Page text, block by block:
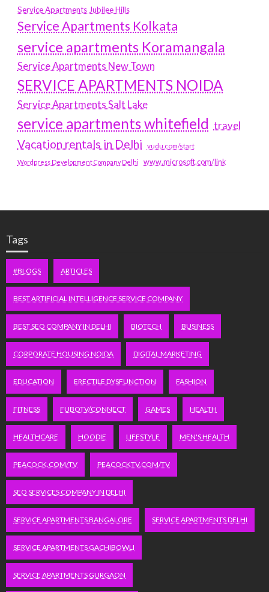
Service Apartments Jubilee Hills
Service Apartments Kolkata
service apartments Koramangala
Service Apartments New Town
SERVICE APARTMENTS NOIDA
Service Apartments Salt Lake
service apartments whitefield travel
Vacation rentals in Delhi vudu.com/start
Wordpress Development Company Delhi www.microsoft.com/link
Tags
#BLOGS ARTICLES
BEST ARTIFICIAL INTELLIGENCE SERVICE COMPANY
BEST SEO COMPANY IN DELHI BIOTECH BUSINESS
CORPORATE HOUSING NOIDA DIGITAL MARKETING
EDUCATION ERECTILE DYSFUNCTION FASHION
FITNESS FUBOTV/CONNECT GAMES HEALTH
HEALTHCARE HOODIE LIFESTYLE MEN'S HEALTH
PEACOCK.COM/TV PEACOCKTV.COM/TV
SEO SERVICES COMPANY IN DELHI
SERVICE APARTMENTS BANGALORE SERVICE APARTMENTS DELHI
SERVICE APARTMENTS GACHIBOWLI
SERVICE APARTMENTS GURGAON